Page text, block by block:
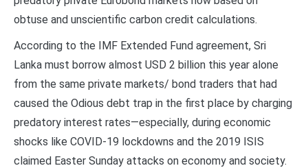
obtuse and unscientific carbon credit calculations.
According to the IMF Extended Fund agreement, Sri
Lanka must borrow almost USD 2 billion this year alone
from the same private markets/ bond traders that had
caused the Odious debt trap in the first place by charging
predatory interest rates—especially, during economic
shocks like COVID-19 lockdowns and the 2019 ISIS
claimed Easter Sunday attacks on economy and society.